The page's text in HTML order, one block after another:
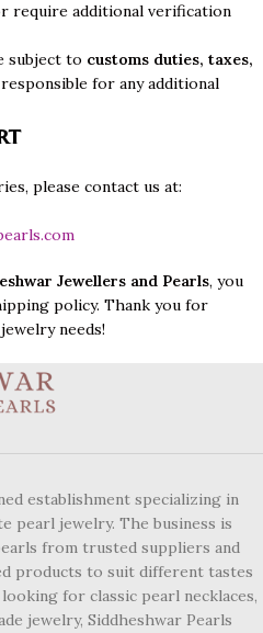
require additional verification
subject to customs duties, taxes,
for any additional
please contact us at:
Jewellers and Pearls, you
policy. Thank you for
needs!
establishment specializing in
pearl jewelry. The business is
from trusted suppliers and
products to suit different tastes
for classic pearl necklaces,
jewelry, Siddheshwar Pearls